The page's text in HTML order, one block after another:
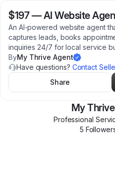
$197—AI Website
An AI-powered website agent
captures leads, books
inquiries 24/7 for local service
ByMy Thrive Agent
Have questions? Contact
Share
My
Professional
5 Follower